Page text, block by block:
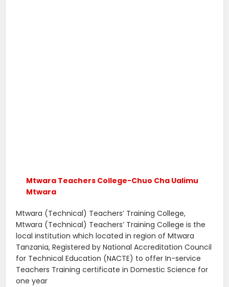
Mtwara Teachers College-Chuo Cha Ualimu
Mtwara
Mtwara (Technical) Teachers’ Training College,
Mtwara (Technical) Teachers’ Training College is the
local institution which located in region of Mtwara
Tanzania, Registered by National Accreditation Council
for Technical Education (NACTE) to offer In-service
Teachers Training certificate in Domestic Science for
one year